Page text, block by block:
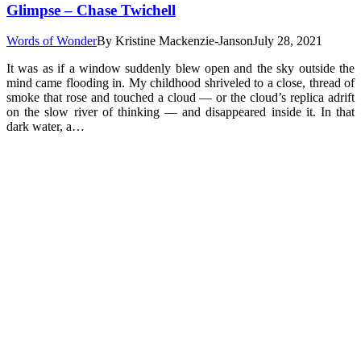
Glimpse – Chase Twichell
Words of WonderBy Kristine Mackenzie-JansonJuly 28, 2021
It was as if a window suddenly blew open and the sky outside the
mind came flooding in. My childhood shriveled to a close, thread of
smoke that rose and touched a cloud — or the cloud’s replica adrift
on the slow river of thinking — and disappeared inside it. In that
dark water, a…